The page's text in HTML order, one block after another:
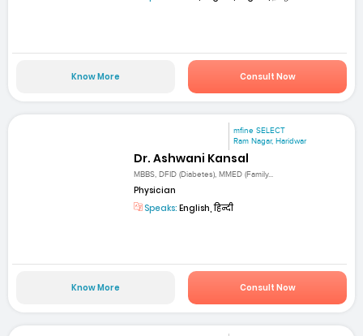
Know More Consult Now
mfine SELECT
Ram Nagar, Haridwar
Dr. Ashwani Kansal
MBBS, DFID (Diabetes), MMED (Family...
Physician
Speaks: English, हिन्दी
Know More Consult Now